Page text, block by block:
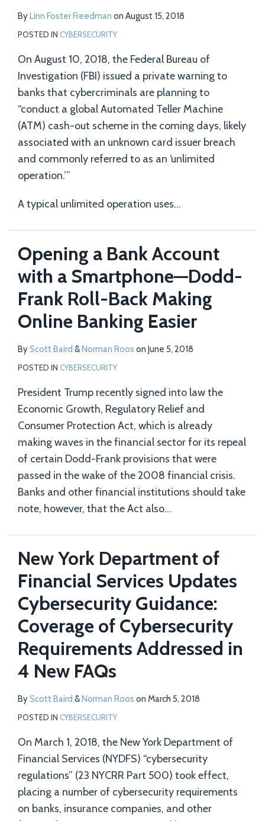
ByLinn Foster Freedman on August 15, 2018
POSTED IN CYBERSECURITY
On August 10, 2018, the Federal Bureau of
Investigation (FBI) issued a private warning to
banks that cybercriminals are planning to
“conduct a global Automated Teller Machine
(ATM) cash-out scheme in the coming days, likely
associated with an unknown card issuer breach
and commonly referred to as an ‘unlimited
operation.’”
A typical unlimited operation uses…
Opening a Bank Account
with a Smartphone—Dodd-
Frank Roll-Back Making
Online Banking Easier
ByScott Baird &Norman Roos on June 5, 2018
POSTED IN CYBERSECURITY
President Trump recently signed into law the
Economic Growth, Regulatory Relief and
Consumer Protection Act, which is already
making waves in the financial sector for its repeal
of certain Dodd-Frank provisions that were
passed in the wake of the 2008 financial crisis.
Banks and other financial institutions should take
note, however, that the Act also…
New York Department of
Financial Services Updates
Cybersecurity Guidance:
Coverage of Cybersecurity
Requirements Addressed in
4 New FAQs
ByScott Baird &Norman Roos on March 5, 2018
POSTED IN CYBERSECURITY
On March 1, 2018, the New York Department of
Financial Services (NYDFS) “cybersecurity
regulations” (23 NYCRR Part 500) took effect,
placing a number of cybersecurity requirements
on banks, insurance companies, and other